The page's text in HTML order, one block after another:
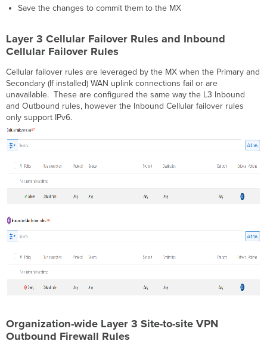
Save the changes to commit them to the MX
Layer 3 Cellular Failover Rules and Inbound
Cellular Failover Rules
Cellular failover rules are leveraged by the MX when the Primary and
Secondary (If installed) WAN uplink connections fail or are
unavailable. These are configured the same way the L3 Inbound
and Outbound rules, however the Inbound Cellular failover rules
only support IPv6.
Organization-wide Layer 3 Site-to-site VPN
Outbound Firewall Rules